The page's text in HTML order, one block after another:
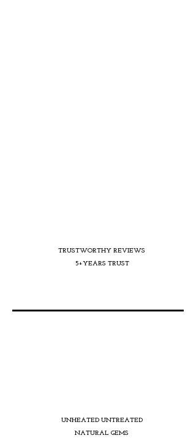
TRUSTWORTHY REVIEWS
5+YEARS TRUST
UNHEATED UNTREATED
NATURAL GEMS